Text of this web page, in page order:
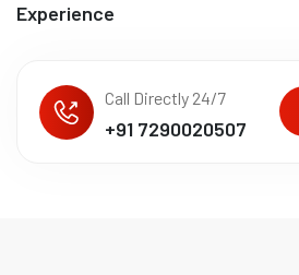
Experience
Call Directly 24/7
+91 7290020507